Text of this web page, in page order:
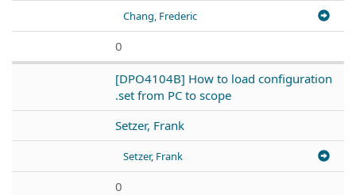
Chang, Frederic
0
[DPO4104B] How to load configuration
.set from PC to scope
Setzer, Frank
Setzer, Frank
0